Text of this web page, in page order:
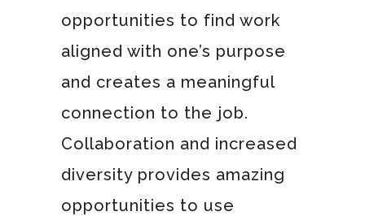
opportunities to find work
aligned with one’s purpose
and creates a meaningful
connection to the job.
Collaboration and increased
diversity provides amazing
opportunities to use